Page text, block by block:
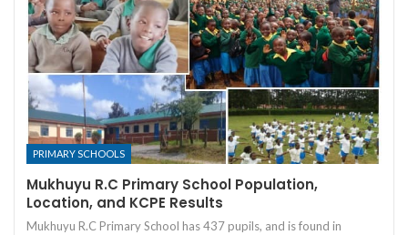
PRIMARY SCHOOLS
Mukhuyu R.C Primary School Population,
Location, and KCPE Results
Mukhuyu R.C Primary School has 437 pupils, and is found in